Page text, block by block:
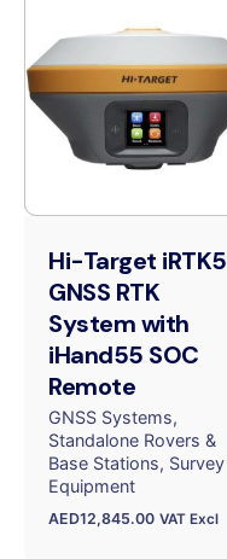
Hi-Target iRTK5
GNSS RTK
System with
iHand55 SOC
Remote
GNSS Systems
Standalone Rovers &
Base Stations Survey
Equipment
AED12,845.00 VAT Excl